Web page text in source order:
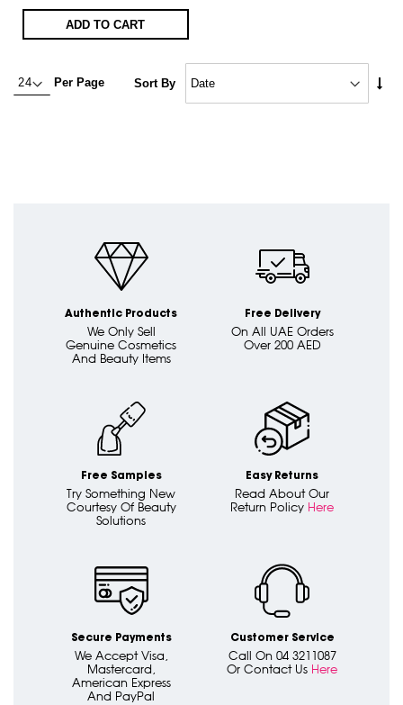
ADD TO CART
Per Page Sort By
Authentic Products
We Only Sell
Genuine Cosmetics
And Beauty Items
Free Delivery
On All UAE Orders
Over 200 AED
Free Samples
Try Something New
Courtesy Of Beauty
Solutions
Easy Returns
Read About Our
Return Policy Here
Secure Payments
We Accept Visa,
Mastercard,
American Express
And PayPal
Customer Service
Call On 04 3211087
Or Contact Us Here